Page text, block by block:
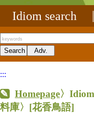
Idiom search
:::
Homepage〉
料庫〉 [花香鳥語]